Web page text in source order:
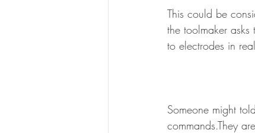
This could be
the toolmaker
to electrodes in
Someone might
commands.They